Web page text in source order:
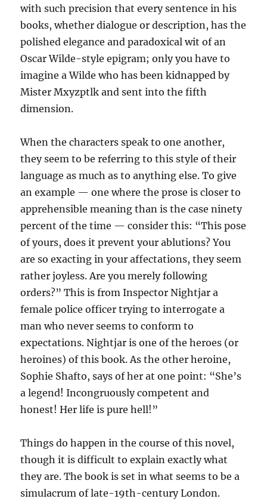
with such precision that every sentence in his
books, whether dialogue or description, has the
polished elegance and paradoxical wit of an
Oscar Wilde-style epigram; only you have to
imagine a Wilde who has been kidnapped by
Mister Mxyzptlk and sent into the fifth
dimension.
When the characters speak to one another,
they seem to be referring to this style of their
language as much as to anything else. To give
an example — one where the prose is closer to
apprehensible meaning than is the case ninety
percent of the time — consider this: “This pose
of yours, does it prevent your ablutions? You
are so exacting in your affectations, they seem
rather joyless. Are you merely following
orders?” This is from Inspector Nightjar a
female police officer trying to interrogate a
man who never seems to conform to
expectations. Nightjar is one of the heroes (or
heroines) of this book. As the other heroine,
Sophie Shafto, says of her at one point: “She’s
a legend! Incongruously competent and
honest! Her life is pure hell!”
Things do happen in the course of this novel,
though it is difficult to explain exactly what
they are. The book is set in what seems to be a
simulacrum of late-19th-century London.